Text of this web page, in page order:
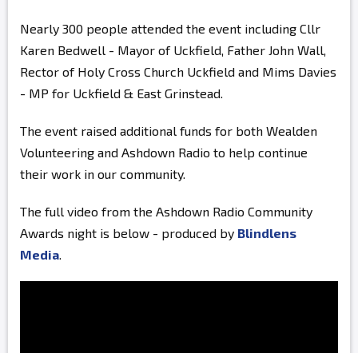
Nearly 300 people attended the event including Cllr
Karen Bedwell - Mayor of Uckfield, Father John Wall,
Rector of Holy Cross Church Uckfield and Mims Davies
- MP for Uckfield & East Grinstead.
The event raised additional funds for both Wealden
Volunteering and Ashdown Radio to help continue
their work in our community.
The full video from the Ashdown Radio Community
Awards night is below - produced by Blindlens
Media